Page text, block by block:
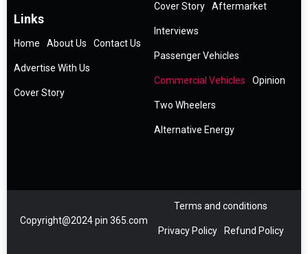
Links
Home About Us Contact Us
Advertise With Us
Cover Story
Cover Story Aftermarket
Interviews
Passenger Vehicles
Commercial Vehicles Opinion
Two Wheelers
Alternative Energy
Copyright@2024 pin 365.com
Terms and conditions
Privacy Policy Refund Policy